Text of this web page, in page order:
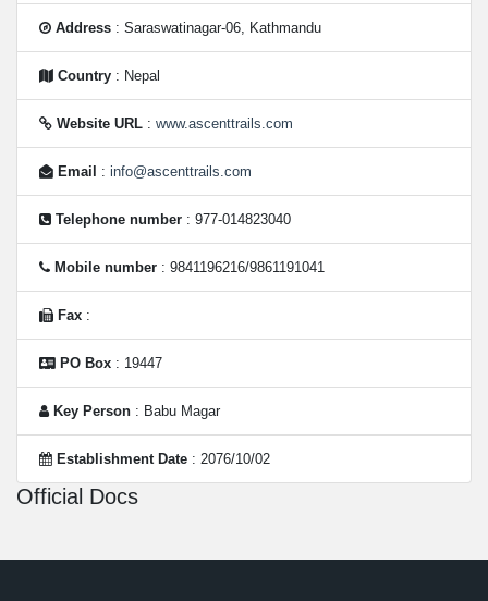
Address : Saraswatinagar-06, Kathmandu
Country : Nepal
Website URL : www.ascenttrails.com
Email : info@ascenttrails.com
Telephone number : 977-014823040
Mobile number : 9841196216/9861191041
Fax :
PO Box : 19447
Key Person : Babu Magar
Establishment Date : 2076/10/02
Official Docs